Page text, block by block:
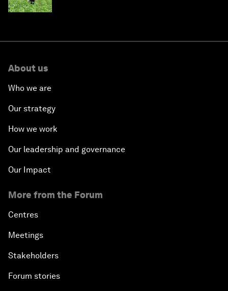
About us
Who we are
Our strategy
How we work
Our leadership and governance
Our Impact
More from the Forum
Centres
Meetings
Stakeholders
Forum stories